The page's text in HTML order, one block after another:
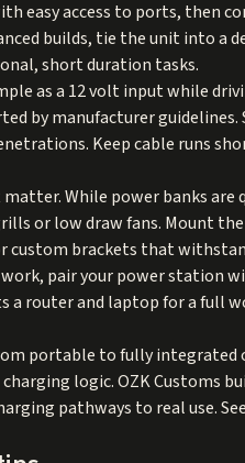
easy access to ports, then
builds, tie the unit into a
short duration tasks.
as a 12 volt input while
by manufacturer
Keep cable runs
While power banks
or low draw fans. Mount
brackets that
pair your power station
a router and laptop for a full
portable to fully integrated
logic. OZK Customs
pathways to real use.